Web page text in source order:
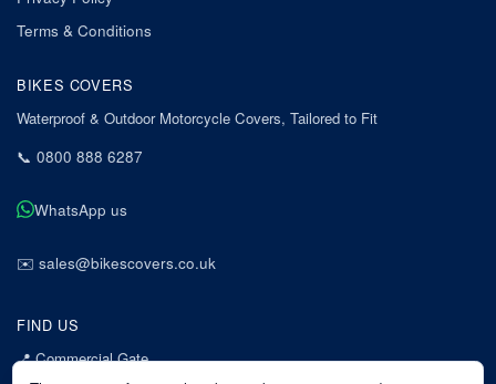
Terms & Conditions
BIKES COVERS
Waterproof & Outdoor Motorcycle Covers, Tailored to Fit
📞 0800 888 6287
WhatsApp us
✉️ sales@bikescovers.co.uk
FIND US
📍Commercial Gate